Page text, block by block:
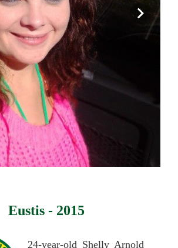
Eustis - 2015
24-year-old Shelly Arnold